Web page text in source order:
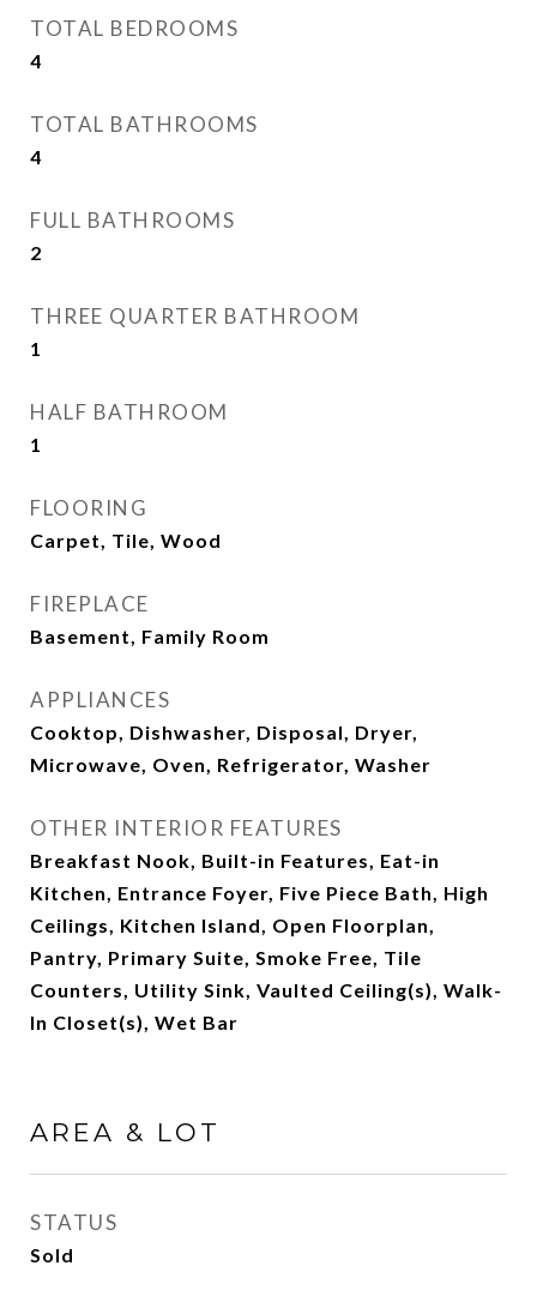
TOTAL BEDROOMS
4
TOTAL BATHROOMS
4
FULL BATHROOMS
2
THREE QUARTER BATHROOM
1
HALF BATHROOM
1
FLOORING
Carpet, Tile, Wood
FIREPLACE
Basement, Family Room
APPLIANCES
Cooktop, Dishwasher, Disposal, Dryer,
Microwave, Oven, Refrigerator, Washer
OTHER INTERIOR FEATURES
Breakfast Nook, Built-in Features, Eat-in
Kitchen, Entrance Foyer, Five Piece Bath, High
Ceilings, Kitchen Island, Open Floorplan,
Pantry, Primary Suite, Smoke Free, Tile
Counters, Utility Sink, Vaulted Ceiling(s), Walk-
In Closet(s), Wet Bar
AREA & LOT
STATUS
Sold